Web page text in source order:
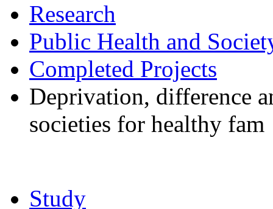
Research
Public Health and
Completed Projects
Deprivation, difference
societies for healthy fam
Study